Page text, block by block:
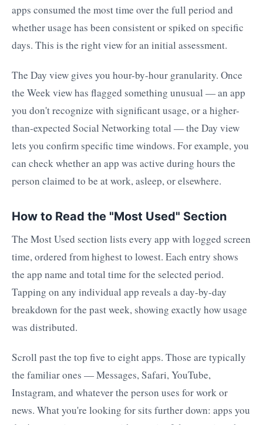
apps consumed the most time over the full period and
whether usage has been consistent or spiked on specific
days. This is the right view for an initial assessment.
The Day view gives you hour-by-hour granularity. Once
the Week view has flagged something unusual — an app
you don't recognize with significant usage, or a higher-
than-expected Social Networking total — the Day view
lets you confirm specific time windows. For example, you
can check whether an app was active during hours the
person claimed to be at work, asleep, or elsewhere.
How to Read the "Most Used" Section
The Most Used section lists every app with logged screen
time, ordered from highest to lowest. Each entry shows
the app name and total time for the selected period.
Tapping on any individual app reveals a day-by-day
breakdown for the past week, showing exactly how usage
was distributed.
Scroll past the top five to eight apps. Those are typically
the familiar ones — Messages, Safari, YouTube,
Instagram, and whatever the person uses for work or
news. What you're looking for sits further down: apps you